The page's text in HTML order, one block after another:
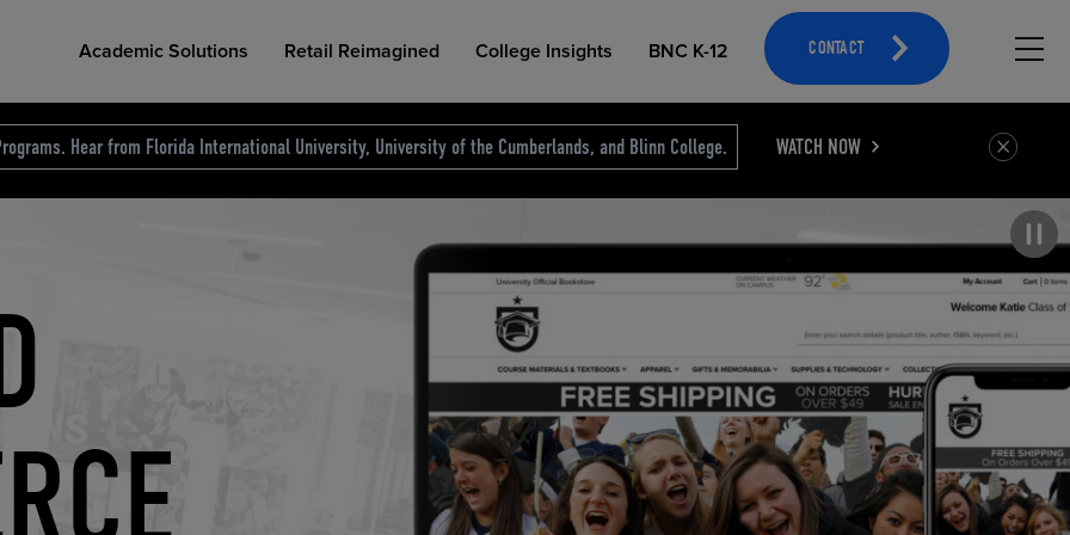
Academic Solutions
OPEN EDUCATIONAL RESOURCES
Retail Reimagined
ATHLETICS MERCHANDISING
College Insights BNC K-12 CONTACT
Hear from Florida International University, University of the Cumberlands, and Blinn College. WATCH NOW